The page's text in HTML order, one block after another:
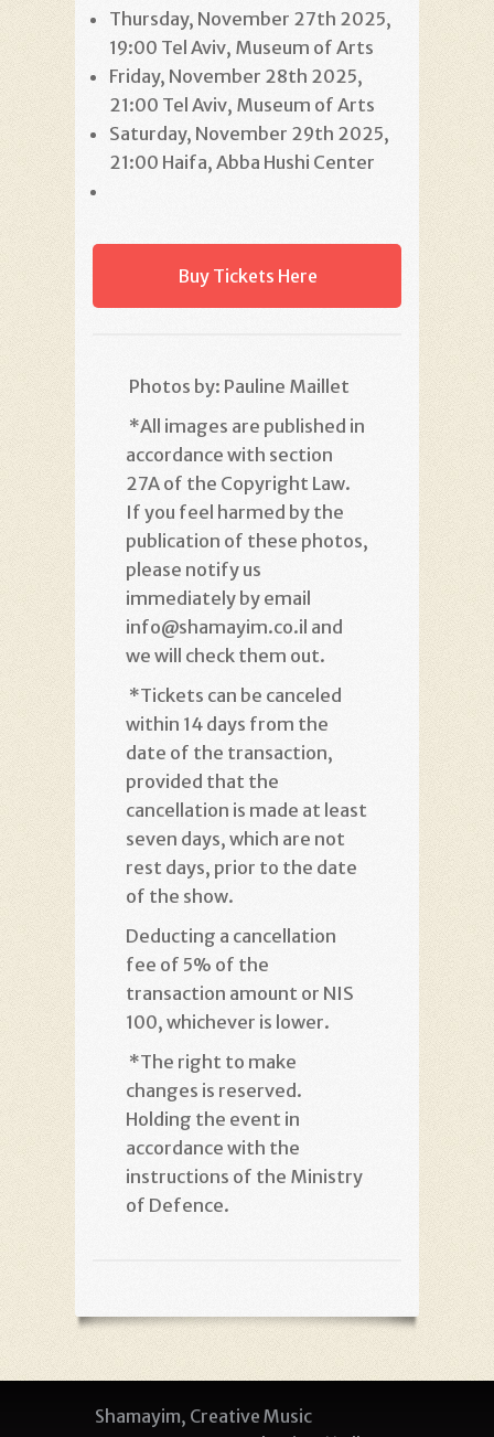
Thursday, November 27th 2025,
19:00 Tel Aviv, Museum of Arts
Friday, November 28th 2025,
21:00 Tel Aviv, Museum of Arts
Saturday, November 29th 2025,
21:00 Haifa, Abba Hushi Center
Buy Tickets Here
Photos by: Pauline Maillet
*All images are published in
accordance with section
27A of the Copyright Law.
If you feel harmed by the
publication of these photos,
please notify us
immediately by email
info@shamayim.co.il and
we will check them out.
*Tickets can be canceled
within 14 days from the
date of the transaction,
provided that the
cancellation is made at least
seven days, which are not
rest days, prior to the date
of the show.
Deducting a cancellation
fee of 5% of the
transaction amount or NIS
100, whichever is lower.
*The right to make
changes is reserved.
Holding the event in
accordance with the
instructions of the Ministry
of Defence.
Shamayim, Creative Music